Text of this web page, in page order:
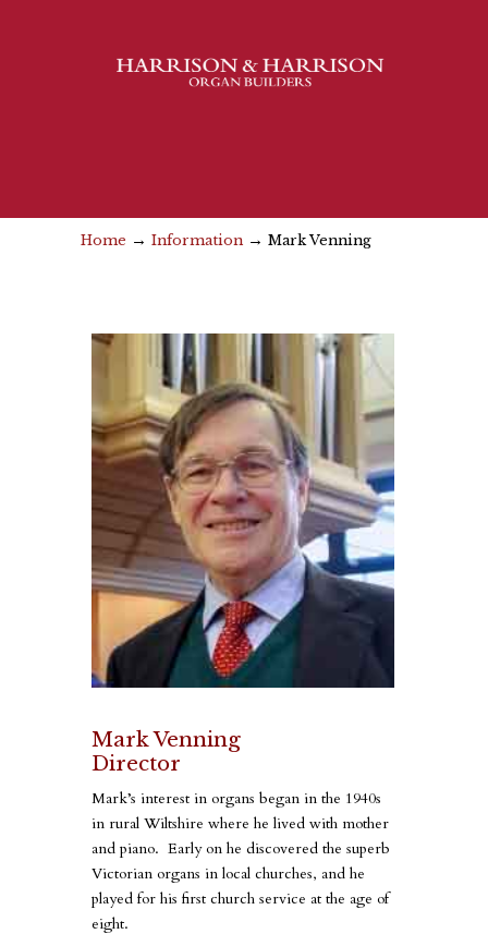
Home → Information → Mark Venning
Mark Venning
Director
Mark’s interest in organs began in the 1940s
in rural Wiltshire where he lived with mother
and piano. Early on he discovered the superb
Victorian organs in local churches, and he
played for his first church service at the age of
eight.